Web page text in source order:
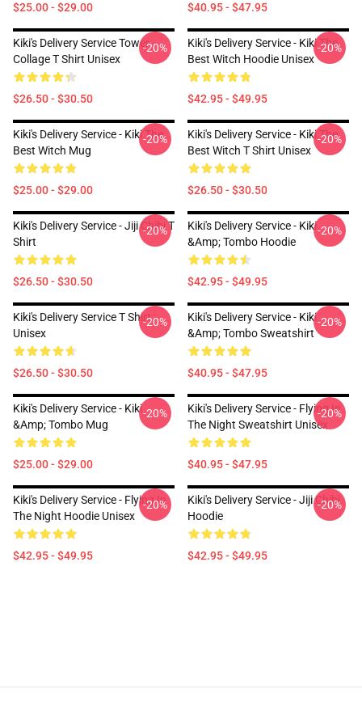
$25.00 - $29.00 $40.95 - $47.95
Kiki's Delivery Service Tower
Collage T Shirt Unisex
$26.50 - $30.50
-20%
Kiki's Delivery Service - Kiki The
Best Witch Hoodie Unisex
$42.95 - $49.95
-20%
Kiki's Delivery Service - Kiki The
Best Witch Mug
$25.00 - $29.00
-20%
Kiki's Delivery Service - Kiki The
Best Witch T Shirt Unisex
$26.50 - $30.50
-20%
Kiki's Delivery Service - Jiji Chibi T
Shirt
$26.50 - $30.50
-20%
Kiki's Delivery Service - Kiki
&amp; Tombo Hoodie
$42.95 - $49.95
-20%
Kiki's Delivery Service T Shirt
Unisex
$26.50 - $30.50
-20%
Kiki's Delivery Service - Kiki
&amp; Tombo Sweatshirt
$40.95 - $47.95
-20%
Kiki's Delivery Service - Kiki
&amp; Tombo Mug
$25.00 - $29.00
-20%
Kiki's Delivery Service - Flying In
The Night Sweatshirt Unisex
$40.95 - $47.95
-20%
Kiki's Delivery Service - Flying In
The Night Hoodie Unisex
$42.95 - $49.95
-20%
Kiki's Delivery Service - Jiji Chibi
Hoodie
$42.95 - $49.95
-20%